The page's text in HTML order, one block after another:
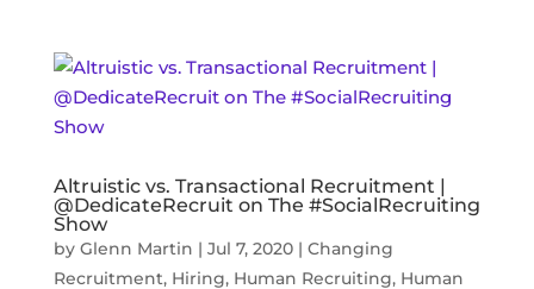
Altruistic vs. Transactional Recruitment |
@DedicateRecruit on The #SocialRecruiting
Show
by Glenn Martin | Jul 7, 2020| Changing
Recruitment, Hiring, Human Recruiting, Human